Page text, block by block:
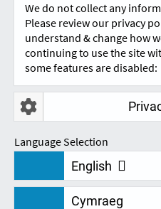
WITH
We do not collect any
Please review our privacy
understand & change how
continuing to use the site
some features are disabled:
Language Selection
English
Cymraeg